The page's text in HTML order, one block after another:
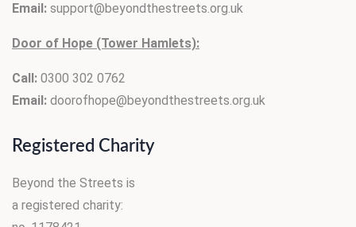
Email: support@beyondthestreets.org.uk
Door of Hope (Tower Hamlets):
Call: 0300 302 0762
Email: doorofhope@beyondthestreets.org.uk
Registered Charity
Beyond the Streets is
a registered charity: